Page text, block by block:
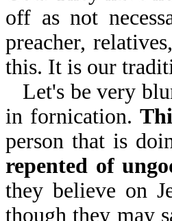
off as not
preacher,
this. It is our
Let's be very
in fornication.
person that is
repented of
they believe on
though they may